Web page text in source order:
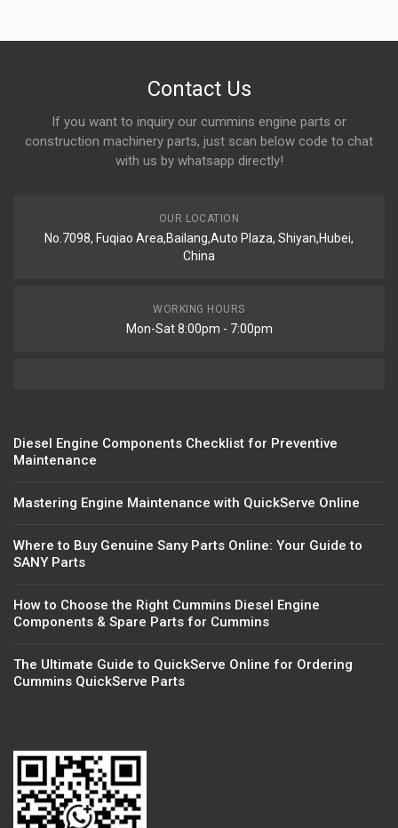
Contact Us
If you want to inquiry our cummins engine parts or
construction machinery parts, just scan below code to chat
with us by whatsapp directly!
OUR LOCATION
No.7098, Fuqiao Area,Bailang,Auto Plaza, Shiyan,Hubei,
China
WORKING HOURS
Mon-Sat 8:00pm - 7:00pm
Diesel Engine Components Checklist for Preventive
Maintenance
Mastering Engine Maintenance with QuickServe Online
Where to Buy Genuine Sany Parts Online: Your Guide to
SANY Parts
How to Choose the Right Cummins Diesel Engine
Components & Spare Parts for Cummins
The Ultimate Guide to QuickServe Online for Ordering
Cummins QuickServe Parts